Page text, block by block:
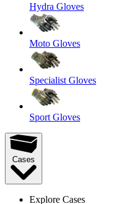
Hydra Gloves
Moto Gloves
Specialist Gloves
Sport Gloves
Cases
Explore Cases